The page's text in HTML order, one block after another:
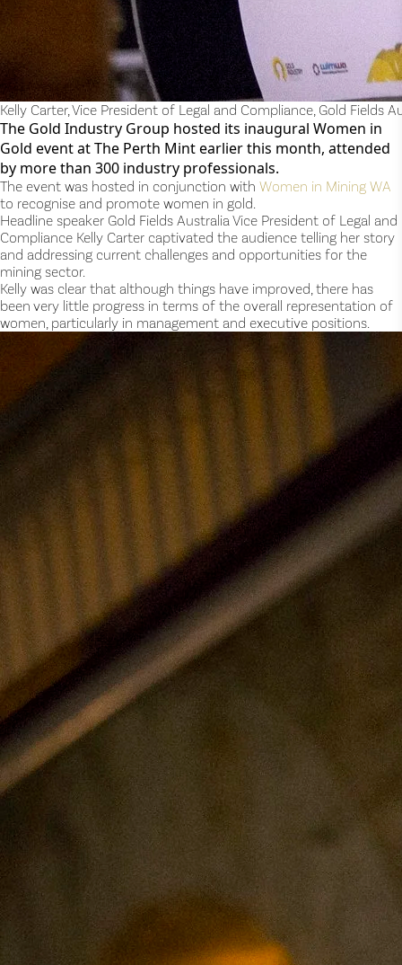
Kelly Carter, Vice President of Legal and Compliance, Gold Fields
The Gold Industry Group hosted its inaugural Women in
Gold event at The Perth Mint earlier this month, attended
by more than 300 industry professionals.
The event was hosted in conjunction with Women in Mining WA
to recognise and promote women in gold.
Headline speaker Gold Fields Australia Vice President of Legal and
Compliance Kelly Carter captivated the audience telling her story
and addressing current challenges and opportunities for the
mining sector.
Kelly was clear that although things have improved, there has
been very little progress in terms of the overall representation of
women, particularly in management and executive positions.